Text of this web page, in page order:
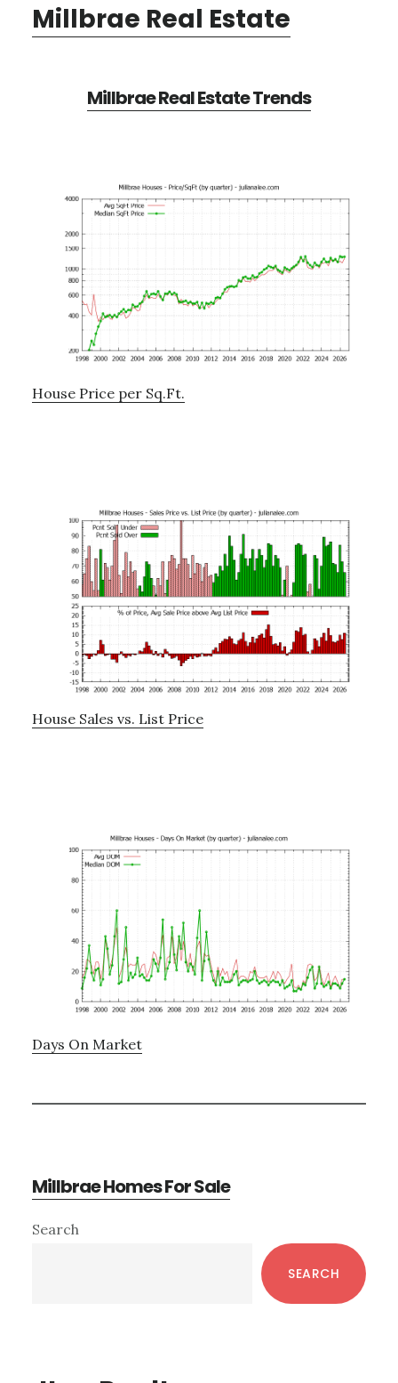
Millbrae Real Estate
Millbrae Real Estate Trends
House Price per Sq.Ft.
House Sales vs. List Price
Days On Market
Millbrae Homes For Sale
Primary
Search
SEARCH